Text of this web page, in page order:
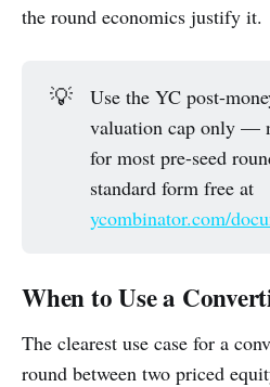
the round economics justify it.
💡
Use the YC post-
valuation cap only —
for most pre-seed
standard form free at
ycombinator.com/
When to Use a
The clearest use case for a
round between two priced